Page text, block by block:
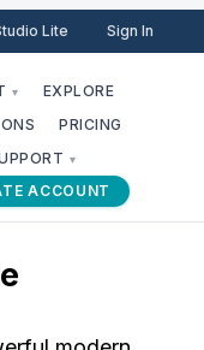
Lite Sign In
▾
EXPLORE
PRICING
▾
ACCOUNT